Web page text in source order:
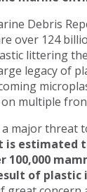
Debris
over 124
littering
legacy of
multiple
major threat
is estimated
100,000
of plastic